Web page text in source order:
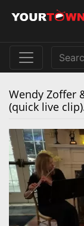
Wendy Zoffer
(quick live